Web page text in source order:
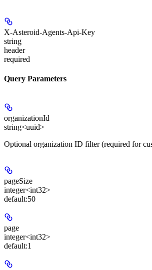
X-Asteroid-Agents-Api-Key
string
header
required
Query Parameters
organizationId
string<uuid>
Optional organization ID filter (required for
pageSize
integer<int32>
default:50
page
integer<int32>
default:1